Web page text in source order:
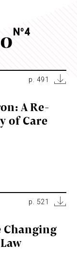
No4
p. 491
A Re-
of Care
p. 521